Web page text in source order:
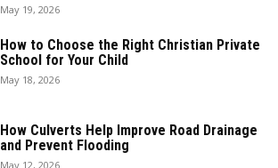
May 19, 2026
How to Choose the Right Christian Private
School for Your Child
May 18, 2026
How Culverts Help Improve Road Drainage
and Prevent Flooding
May 12, 2026